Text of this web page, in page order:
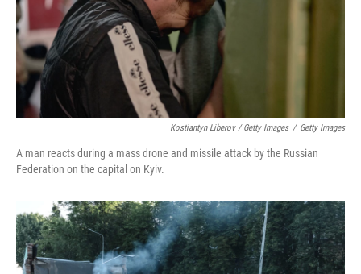
Kostiantyn Liberov / Getty Images / Getty Images
A man reacts during a mass drone and missile attack by the Russian
Federation on the capital on Kyiv.